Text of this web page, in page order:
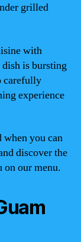
grilled
with
is bursting
carefully
experience
when you can
discover the
our menu.